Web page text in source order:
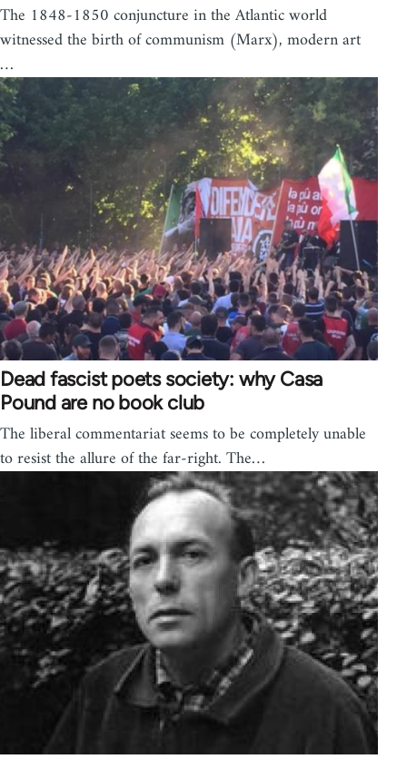
The 1848-1850 conjuncture in the Atlantic world
witnessed the birth of communism (Marx), modern art
…
Dead fascist poets society: why Casa
Pound are no book club
The liberal commentariat seems to be completely unable
to resist the allure of the far-right. The…